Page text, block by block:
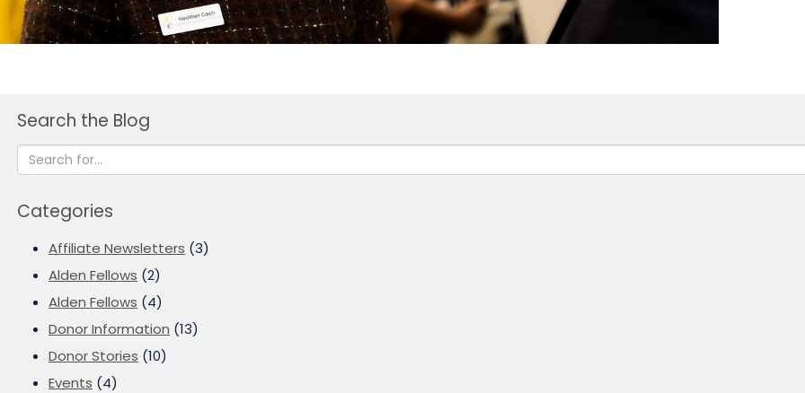
Search the Blog
Categories
Affiliate Newsletters (3)
Alden Fellows (2)
Alden Fellows (4)
Donor Information (13)
Donor Stories (10)
Events (4)